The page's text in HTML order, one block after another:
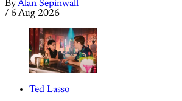
ByAlan Sepinwall
/ 6 Aug 2026
Ted Lasso